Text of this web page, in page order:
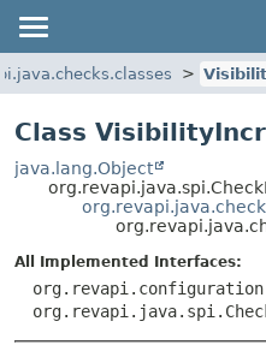
Class
java.lang.Object
All Implemented Interfaces: